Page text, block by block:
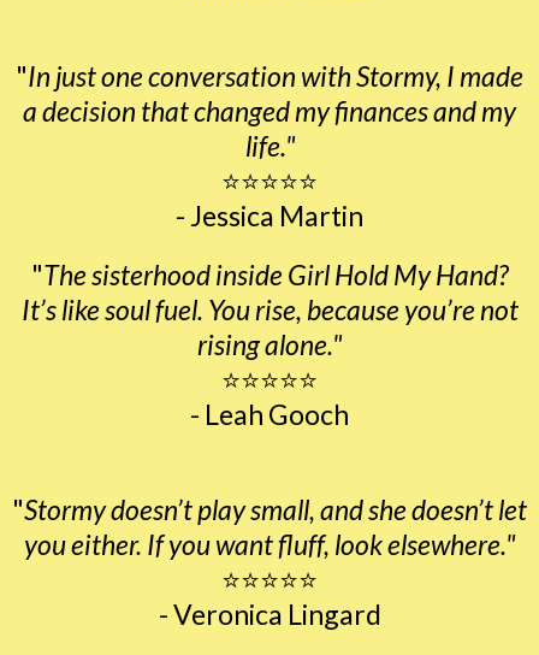
"In just one conversation with Stormy, I made
a decision that changed my finances and my
life."
⭐⭐⭐⭐⭐
- Jessica Martin
"The sisterhood inside Girl Hold My Hand?
It’s like soul fuel. You rise, because you’re not
rising alone."
⭐⭐⭐⭐⭐
- Leah Gooch
"Stormy doesn’t play small, and she doesn’t let
you either. If you want fluff, look elsewhere."
⭐⭐⭐⭐⭐
- Veronica Lingard